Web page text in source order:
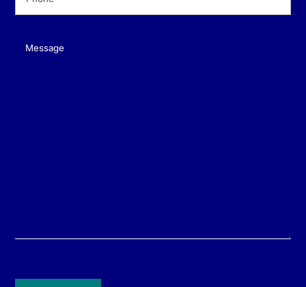
Message(Required)